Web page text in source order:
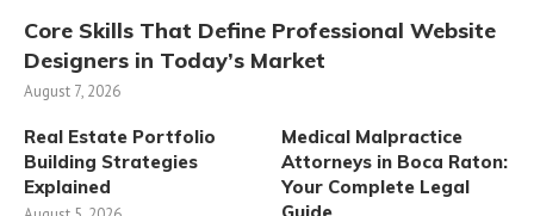
Core Skills That Define Professional Website
Designers in Today’s Market
August 7, 2026
Real Estate Portfolio
Building Strategies
Explained
Medical Malpractice
Attorneys in Boca Raton:
Your Complete Legal